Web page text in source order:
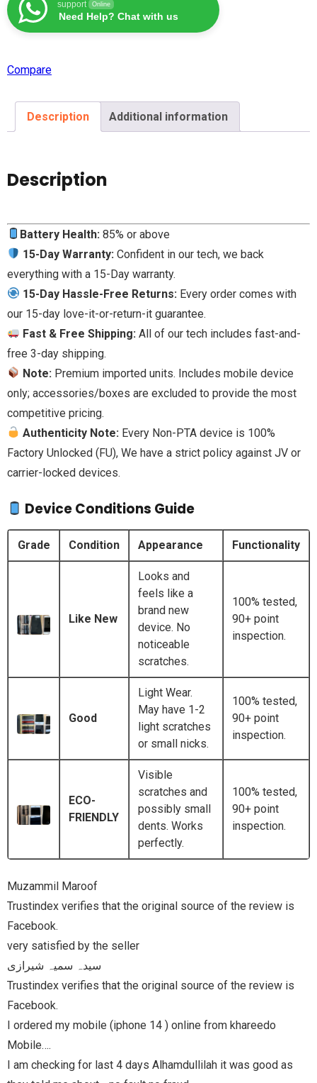
support Online
Need Help? Chat with us
Compare
Description Additional information
Description
Battery Health: 85% or above
15-Day Warranty: Confident in our tech, we back
everything with a 15-Day warranty.
15-Day Hassle-Free Returns: Every order comes with
our 15-day love-it-or-return-it guarantee.
Fast & Free Shipping: All of our tech includes fast-and-
free 3-day shipping.
Note: Premium imported units. Includes mobile device
only; accessories/boxes are excluded to provide the most
competitive pricing.
Authenticity Note: Every Non-PTA device is 100%
Factory Unlocked (FU), We have a strict policy against JV or
carrier-locked devices.
Device Conditions Guide
Grade Condition Appearance Functionality
Like New
Looks and
feels like a
brand new
device. No
noticeable
scratches.
100% tested,
90+ point
inspection.
Good
Light Wear.
May have 1-2
light scratches
or small nicks.
100% tested,
90+ point
inspection.
ECO-
FRIENDLY
Visible
scratches and
possibly small
dents. Works
perfectly.
100% tested,
90+ point
inspection.
review is
review is
good as